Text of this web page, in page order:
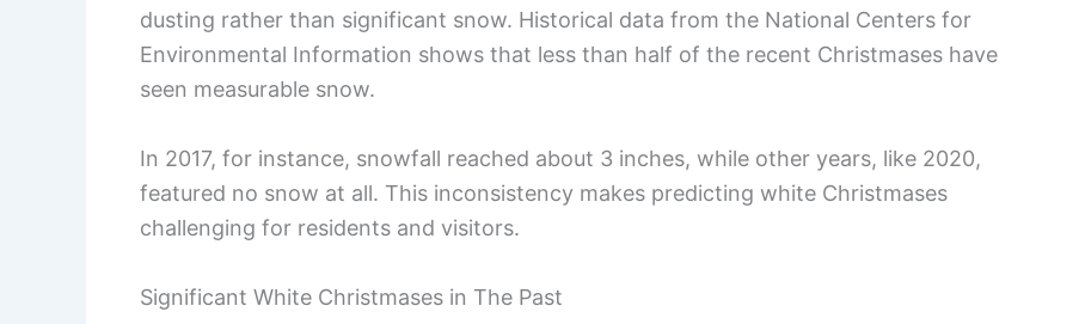
dusting rather than significant snow. Historical data from the National Centers for
Environmental Information shows that less than half of the recent Christmases have
seen measurable snow.
In 2017, for instance, snowfall reached about 3 inches, while other years, like 2020,
featured no snow at all. This inconsistency makes predicting white Christmases
challenging for residents and visitors.
Significant White Christmases in The Past